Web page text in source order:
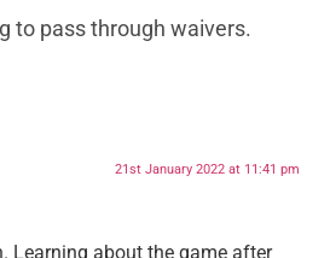
to pass through waivers.
21st January 2022 at 11:41 pm
Learning about the game after